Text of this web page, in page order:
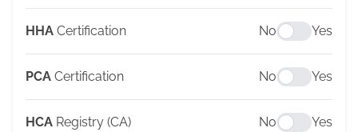
HHA Certification No Yes
PCA Certification No Yes
HCA Registry (CA) No Yes